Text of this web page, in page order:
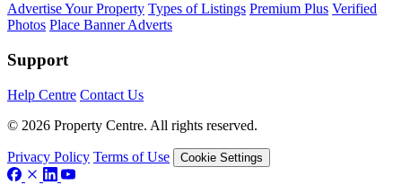
Advertise Your Property Types of Listings Premium Plus Verified
Photos Place Banner Adverts
Support
Help Centre Contact Us
© 2026 Property Centre. All rights reserved.
Privacy Policy Terms of Use Cookie Settings